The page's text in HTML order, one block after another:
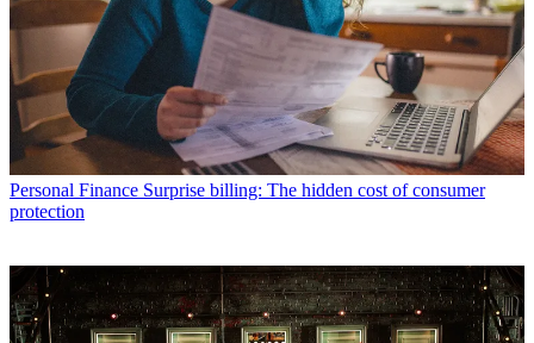
Personal Finance Surprise billing: The hidden cost of consumer
protection